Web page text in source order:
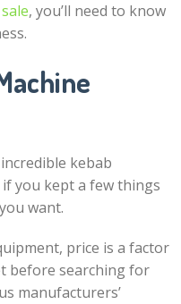
, you’ll need to know
kebab
you kept a few things
want.
price is a factor
before searching for
manufacturers’